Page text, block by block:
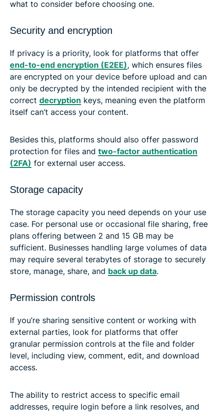
what to consider before choosing one.
Security and encryption
If privacy is a priority, look for platforms that offer
end-to-end encryption (E2EE), which ensures files
are encrypted on your device before upload and can
only be decrypted by the intended recipient with the
correct decryption keys, meaning even the platform
itself can’t access your content.
Besides this, platforms should also offer password
protection for files and two-factor authentication
(2FA) for external user access.
Storage capacity
The storage capacity you need depends on your use
case. For personal use or occasional file sharing, free
plans offering between 2 and 15 GB may be
sufficient. Businesses handling large volumes of data
may require several terabytes of storage to securely
store, manage, share, and back up data.
Permission controls
If you’re sharing sensitive content or working with
external parties, look for platforms that offer
granular permission controls at the file and folder
level, including view, comment, edit, and download
access.
The ability to restrict access to specific email
addresses, require login before a link resolves, and